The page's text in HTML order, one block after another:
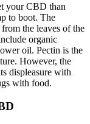
your CBD than
to boot. The
the leaves of the
organic
oil. Pectin is the
However, the
displeasure with
with food.